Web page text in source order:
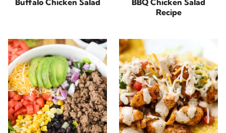
Buffalo Chicken Salad
BBQ Chicken Salad
Recipe